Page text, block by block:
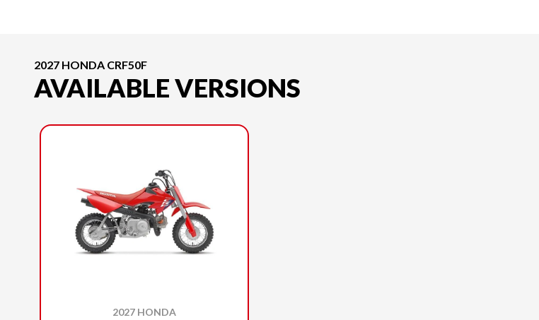
2027 HONDA CRF50F
AVAILABLE VERSIONS
2027 HONDA